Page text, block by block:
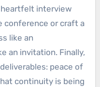
interview
conference or craft a
like an
an invitation. Finally,
peace of
continuity is being